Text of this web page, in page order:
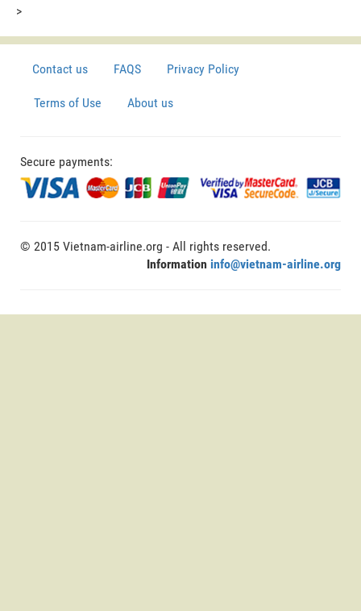
>
Contact us FAQS Privacy Policy
Terms of Use About us
Secure payments:
© 2015 Vietnam-airline.org - All rights reserved.
Information info@vietnam-airline.org